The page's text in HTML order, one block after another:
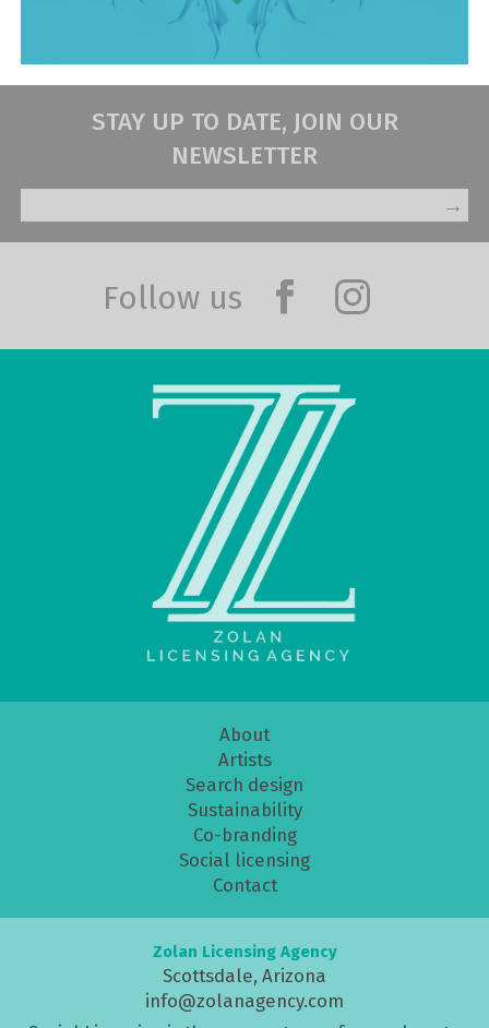
STAY UP TO DATE, JOIN OUR
NEWSLETTER
→
Follow us
About
Artists
Search design
Sustainability
Co-branding
Social licensing
Contact
Zolan Licensing Agency
Scottsdale, Arizona
info@zolanagency.com